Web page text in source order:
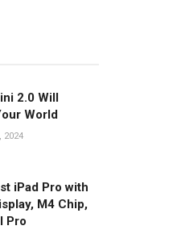
2.0 Will
World
2024
iPad Pro with
M4 Chip,
Pro